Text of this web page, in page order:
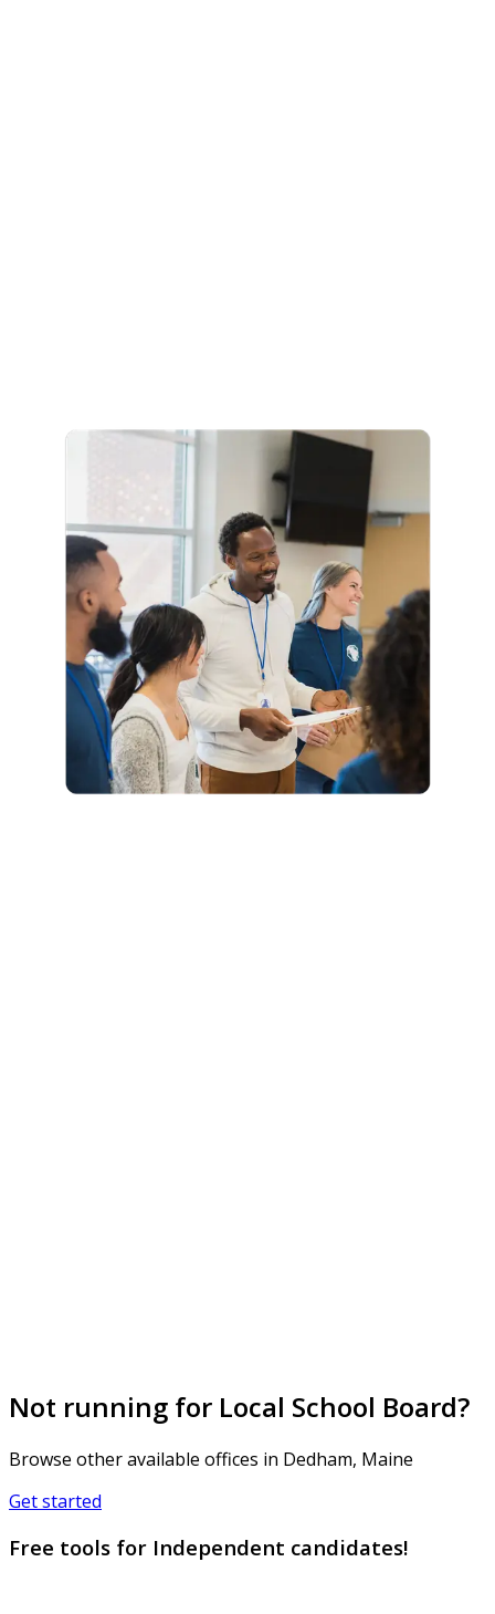
Not running for Local School Board?
Browse other available offices in Dedham, Maine
Get started
Free tools for Independent candidates!